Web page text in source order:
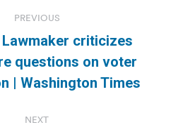
PREVIOUS
Previous
post:
criticizes
questions on voter
| Washington Times
NEXT